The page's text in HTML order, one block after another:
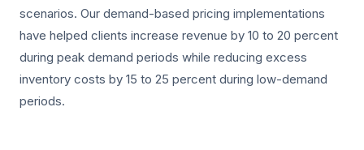
scenarios. Our demand-based pricing implementations
have helped clients increase revenue by 10 to 20 percent
during peak demand periods while reducing excess
inventory costs by 15 to 25 percent during low-demand
periods.